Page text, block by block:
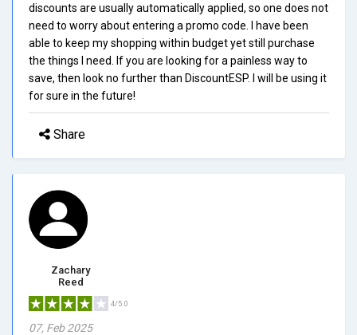
discounts are usually automatically applied, so one does not
need to worry about entering a promo code. I have been
able to keep my shopping within budget yet still purchase
the things I need. If you are looking for a painless way to
save, then look no further than DiscountESP. I will be using it
for sure in the future!
Share
Zachary
Reed
4/5.0
07, Feb 2025